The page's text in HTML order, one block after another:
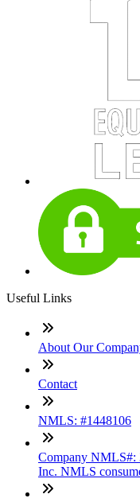
Useful Links
About Our
Contact
NMLS: #1448106
Company NMLS#:
Inc. NMLS